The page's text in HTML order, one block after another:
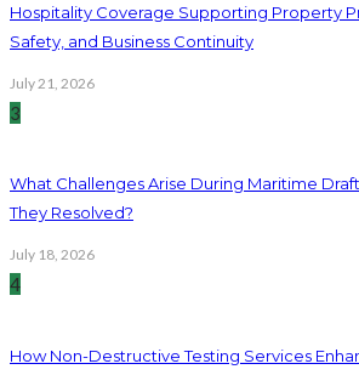
Hospitality Coverage Supporting Property
Safety, and Business Continuity
July 21, 2026
3
What Challenges Arise During Maritime
They Resolved?
July 18, 2026
4
How Non-Destructive Testing Services